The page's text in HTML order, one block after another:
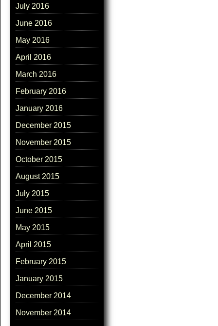
July 2016
June 2016
May 2016
April 2016
March 2016
February 2016
January 2016
December 2015
November 2015
October 2015
August 2015
July 2015
June 2015
May 2015
April 2015
February 2015
January 2015
December 2014
November 2014